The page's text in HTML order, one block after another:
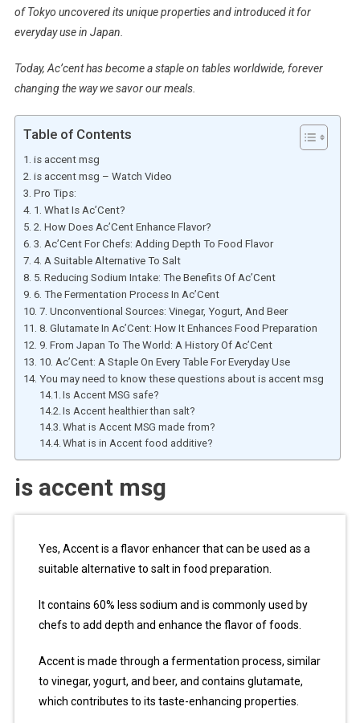
of Tokyo uncovered its unique properties and introduced it for
everyday use in Japan.
Today, Ac’cent has become a staple on tables worldwide, forever
changing the way we savor our meals.
Table of Contents
is accent msg
is accent msg – Watch Video
Pro Tips:
1. What Is Ac’Cent?
2. How Does Ac’Cent Enhance Flavor?
3. Ac’Cent For Chefs: Adding Depth To Food Flavor
4. A Suitable Alternative To Salt
5. Reducing Sodium Intake: The Benefits Of Ac’Cent
6. The Fermentation Process In Ac’Cent
7. Unconventional Sources: Vinegar, Yogurt, And Beer
8. Glutamate In Ac’Cent: How It Enhances Food Preparation
9. From Japan To The World: A History Of Ac’Cent
10. Ac’Cent: A Staple On Every Table For Everyday Use
You may need to know these questions about is accent msg
Is Accent MSG safe?
Is Accent healthier than salt?
What is Accent MSG made from?
What is in Accent food additive?
is accent msg
Yes, Accent is a flavor enhancer that can be used as a
suitable alternative to salt in food preparation.
It contains 60% less sodium and is commonly used by
chefs to add depth and enhance the flavor of foods.
Accent is made through a fermentation process, similar
to vinegar, yogurt, and beer, and contains glutamate,
which contributes to its taste-enhancing properties.